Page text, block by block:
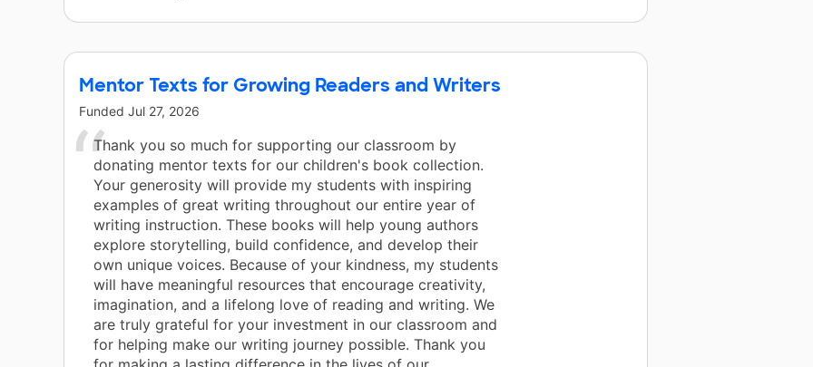
Mentor Texts for Growing Readers and Writers
Funded Jul 27, 2026
Thank you so much for supporting our classroom by
donating mentor texts for our children's book collection.
Your generosity will provide my students with inspiring
examples of great writing throughout our entire year of
writing instruction. These books will help young authors
explore storytelling, build confidence, and develop their
own unique voices. Because of your kindness, my students
will have meaningful resources that encourage creativity,
imagination, and a lifelong love of reading and writing. We
are truly grateful for your investment in our classroom and
for helping make our writing journey possible. Thank you